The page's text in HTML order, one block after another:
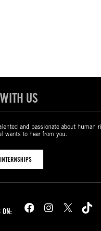
US
and passionate about human
wants to hear from you.
ON: Facebook Instagram X TikTok